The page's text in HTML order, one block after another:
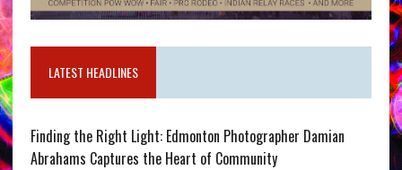
LATEST HEADLINES
Finding the Right Light: Edmonton Photographer Damian
Abrahams Captures the Heart of Community